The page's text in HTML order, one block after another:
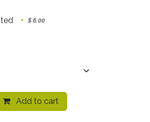
+ $ 6.00
Add to cart